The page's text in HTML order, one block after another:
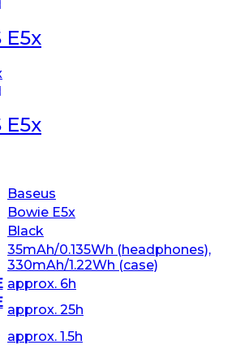
E5x
E5x
Baseus
Bowie E5x
Black
35mAh/0.135Wh (headphones),
330mAh/1.22Wh (case)
approx. 6h
approx. 25h
approx. 1.5h